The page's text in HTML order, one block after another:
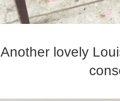
Another lovely